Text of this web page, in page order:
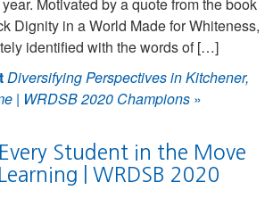
Dignity in a World Made for Whiteness,
identified with the words of […]
Diversifying Perspectives in Kitchener,
| WRDSB 2020 Champions »
Student in the Move
| WRDSB 2020